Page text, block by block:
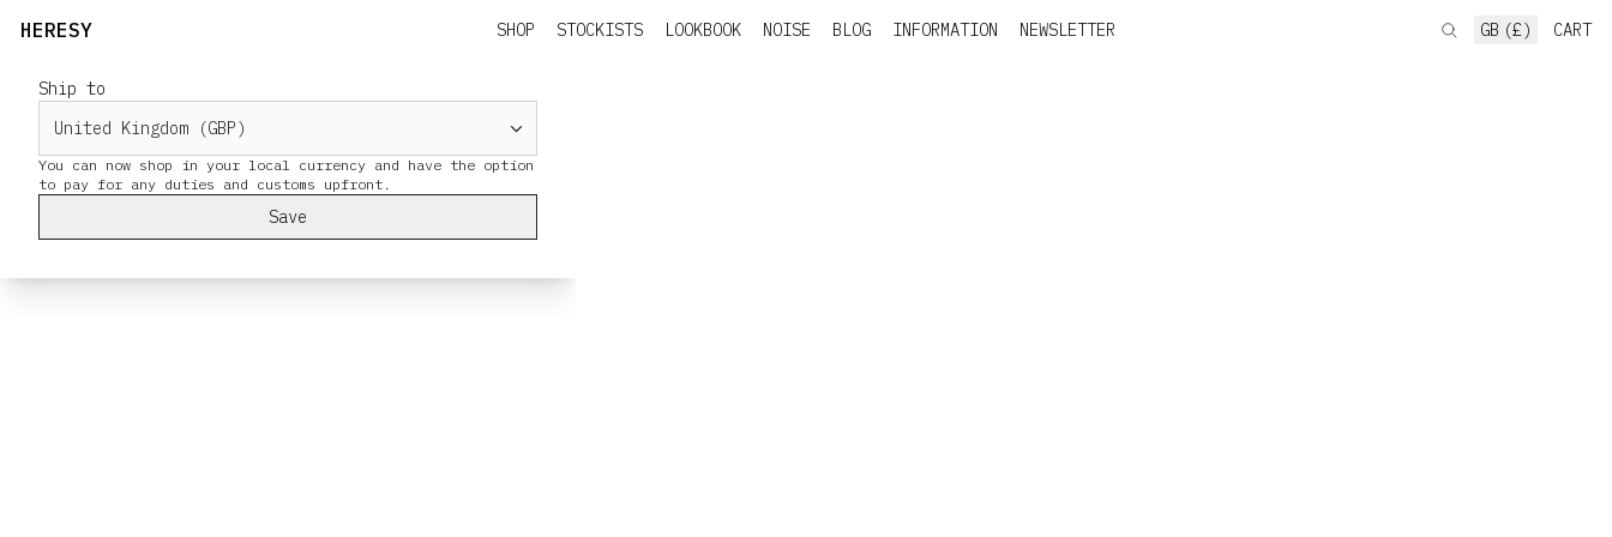
Ship to
You can now shop in your local currency and have the option
Save
HERESY SHOP STOCKISTS LOOKBOOK NOISE BLOG INFORMATION NEWSLETTER GB (£) CART